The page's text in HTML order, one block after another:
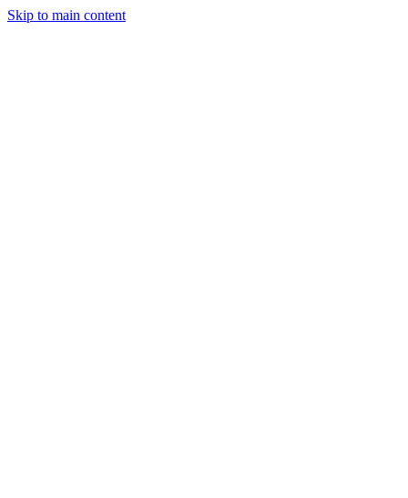
Skip to main content